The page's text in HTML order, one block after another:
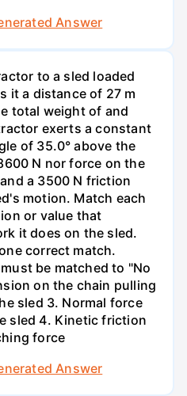
Answer
to a sled loaded
it a distance of 27 m
total weight of and
exerts a constant
of 35.0° above the
N nor force on the
a 3500 N friction
motion. Match each
or value that
it does on the sled.
correct match.
be matched to "No
on the chain pulling
sled 3. Normal force
sled 4. Kinetic friction
force
Answer